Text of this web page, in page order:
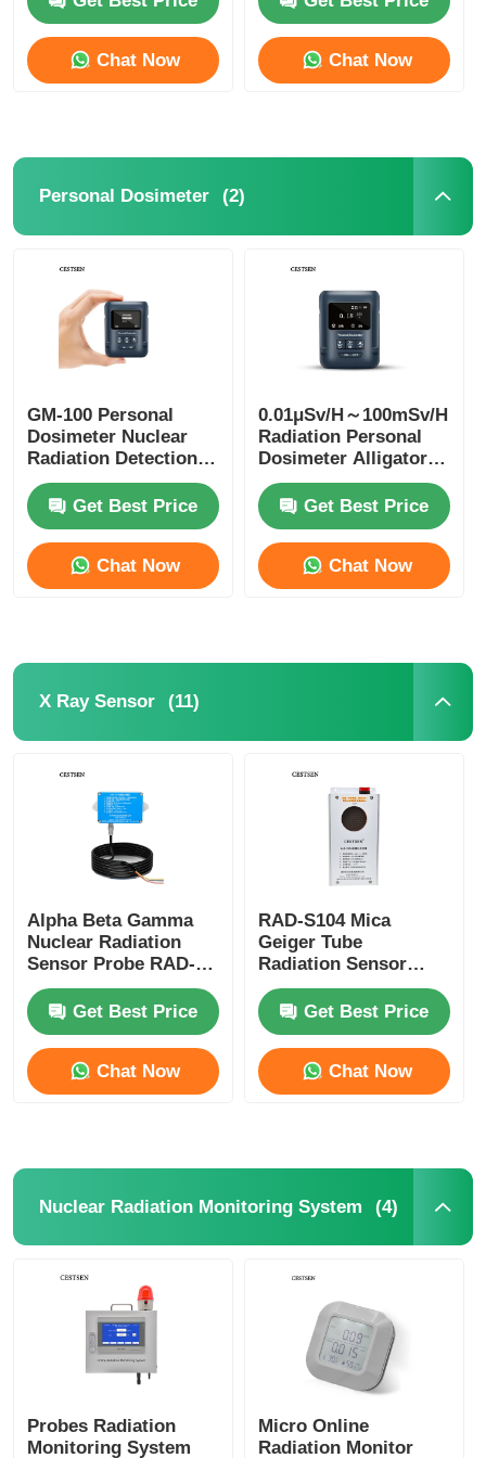
Home
Products
Videos
About Us
Request A Quote
Nuclear Radiation Detector
Personal Dosimeter
X Ray Sensor
Radon Detector
Atmospheric Negative Ion Monitor
PM2.5 Detector
Chat Now Chat Now
Personal Dosimeter (2)
GM-100 Personal
Dosimeter Nuclear
Radiation Detection
Devices CE CMA
ApprovalGet Best Price
Chat Now
0.01μSv/H～100mSv/H
Radiation Personal
Dosimeter Alligator
Clip Nuclear
Radiation Tester
Get Best Price
Chat Now
X Ray Sensor (11)
Alpha Beta Gamma
Nuclear Radiation
Sensor Probe RAD-
S101 Series
Get Best Price
Chat Now
RAD-S104 Mica
Geiger Tube
Radiation Sensor
CESTSEN Nuclear
Radiation Alarm
Get Best Price
Chat Now
Nuclear Radiation Monitoring System (4)
Probes Radiation
Monitoring System
Micro Online
Radiation Monitor